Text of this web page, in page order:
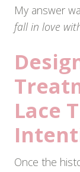
My answer
fall in love
Lace
Once the